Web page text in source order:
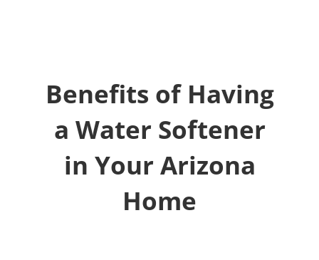
Benefits of Having
a Water Softener
in Your Arizona
Home